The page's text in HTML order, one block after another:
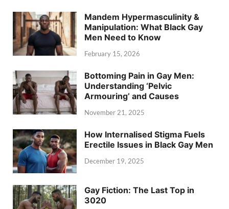
Mandem Hypermasculinity &
Manipulation: What Black Gay
Men Need to Know
February 15, 2026
Bottoming Pain in Gay Men:
Understanding ‘Pelvic
Armouring’ and Causes
November 21, 2025
How Internalised Stigma Fuels
Erectile Issues in Black Gay Men
December 19, 2025
Gay Fiction: The Last Top in
3020